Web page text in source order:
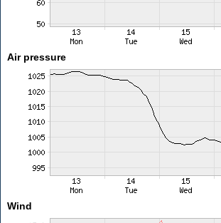
Air pressure
Wind